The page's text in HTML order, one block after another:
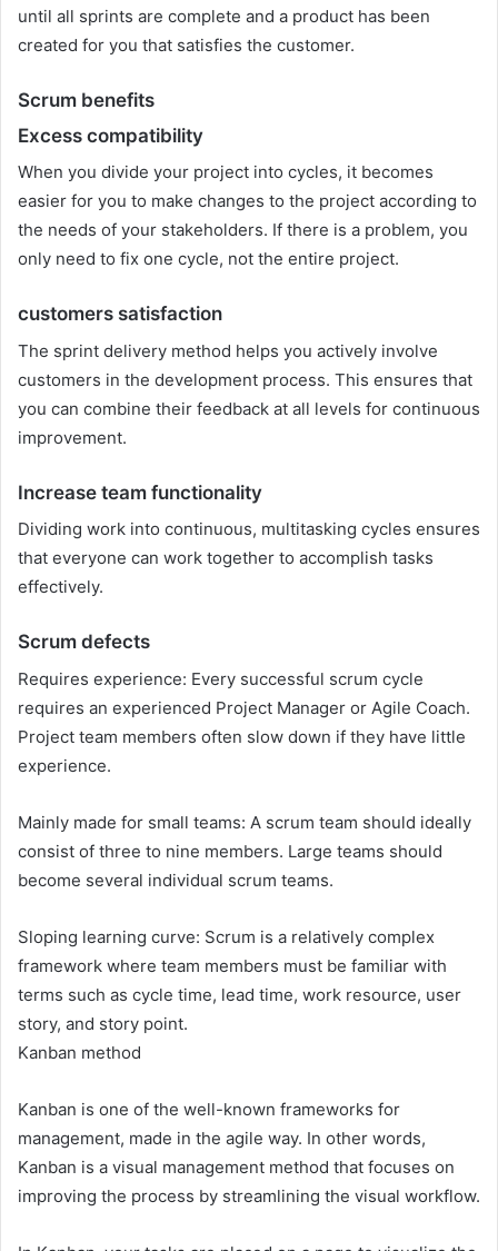
until all sprints are complete and a product has been
created for you that satisfies the customer.
Scrum benefits
Excess compatibility
When you divide your project into cycles, it becomes
easier for you to make changes to the project according to
the needs of your stakeholders. If there is a problem, you
only need to fix one cycle, not the entire project.
customers satisfaction
The sprint delivery method helps you actively involve
customers in the development process. This ensures that
you can combine their feedback at all levels for continuous
improvement.
Increase team functionality
Dividing work into continuous, multitasking cycles ensures
that everyone can work together to accomplish tasks
effectively.
Scrum defects
Requires experience: Every successful scrum cycle
requires an experienced Project Manager or Agile Coach.
Project team members often slow down if they have little
experience.
Mainly made for small teams: A scrum team should ideally
consist of three to nine members. Large teams should
become several individual scrum teams.
Sloping learning curve: Scrum is a relatively complex
framework where team members must be familiar with
terms such as cycle time, lead time, work resource, user
story, and story point.
Kanban method
Kanban is one of the well-known frameworks for
management, made in the agile way. In other words,
Kanban is a visual management method that focuses on
improving the process by streamlining the visual workflow.